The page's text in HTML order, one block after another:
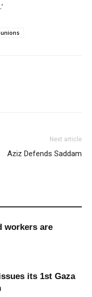
unions
Next article
Aziz Defends Saddam
workers are
its 1st Gaza